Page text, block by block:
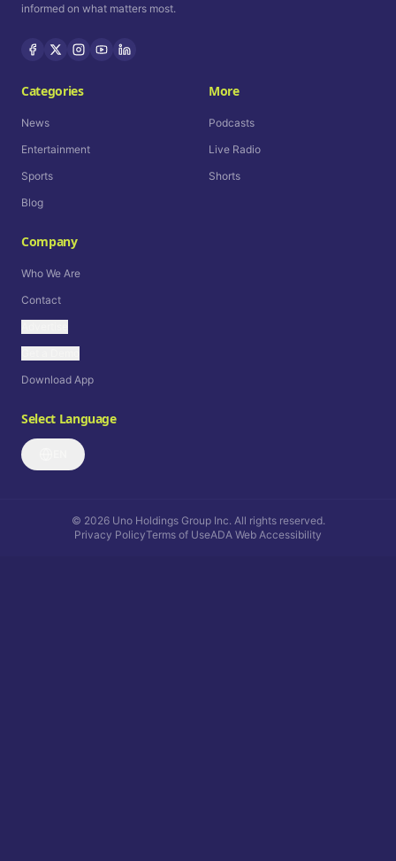
informed on what matters most.
Categories
News
Entertainment
Sports
Blog
More
Podcasts
Live Radio
Shorts
Company
Who We Are
Contact
Download App
Select Language
© 2026Uno Holdings Group Inc. All rights reserved.
Privacy PolicyTerms of UseADA Web Accessibility